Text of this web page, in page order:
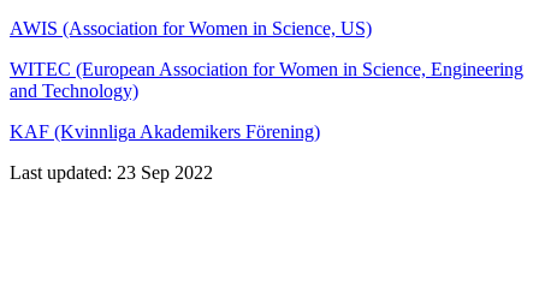
AWIS (Association for Women in Science, US)
WITEC (European Association for Women in Science, Engineering
and Technology)
KAF (Kvinnliga Akademikers Förening)
Last updated: 23 Sep 2022